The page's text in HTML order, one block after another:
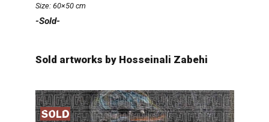
Size: 60×50 cm
-Sold-
Sold artworks by Hosseinali Zabehi